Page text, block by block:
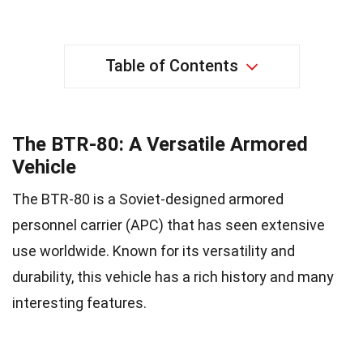
Table of Contents
The BTR-80: A Versatile Armored
Vehicle
The BTR-80 is a Soviet-designed armored
personnel carrier (APC) that has seen extensive
use worldwide. Known for its versatility and
durability, this vehicle has a rich history and many
interesting features.